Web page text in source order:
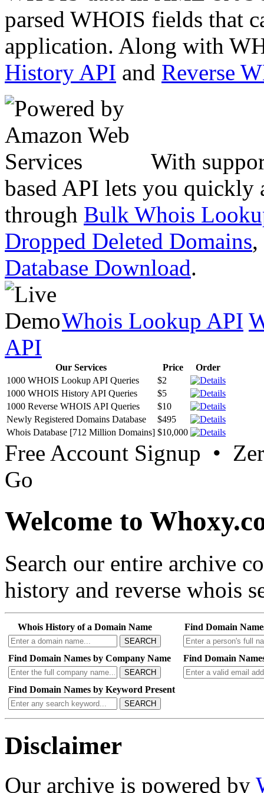
parsed WHOIS fields that
application. Along with
History API and Reverse
With
based API lets you quickly
through Bulk Whois
Dropped Deleted Domains,
Database Download.
Whois Lookup API
API
Our Services Price
Order
1000 WHOIS Lookup API Queries
$2
1000 WHOIS History API Queries
$5
1000 Reverse WHOIS API Queries
$10
Newly Registered Domains Database
$495
Whois Database [712 Million Domains] $10,000
Free Account Signup •
Go
Welcome to
Search our entire archive
history and reverse whois
Whois History of a Domain Name
SEARCH
Find Domain
Find Domain Names by Company Name
SEARCH
Find Domain
Find Domain Names by Keyword Present
SEARCH
Disclaimer
Our archive is powered by